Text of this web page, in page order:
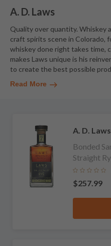
A. D. Laws
Quality over quantity. Whiskey
craft spirits scene in Colorado,
whiskey done right takes time,
makes Laws unique is his
to create the best possible
Read More
A. D. Laws
Bonded
Straight
$257.99